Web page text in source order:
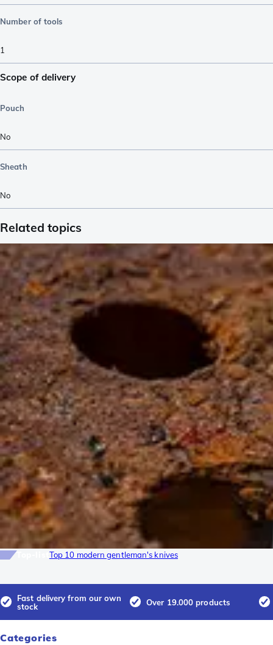
Number of tools
1
Scope of delivery
Pouch
No
Sheath
No
Related topics
Top 10 modern gentleman's knives
Fast delivery from our own
stock
Over 19.000 products
Categories